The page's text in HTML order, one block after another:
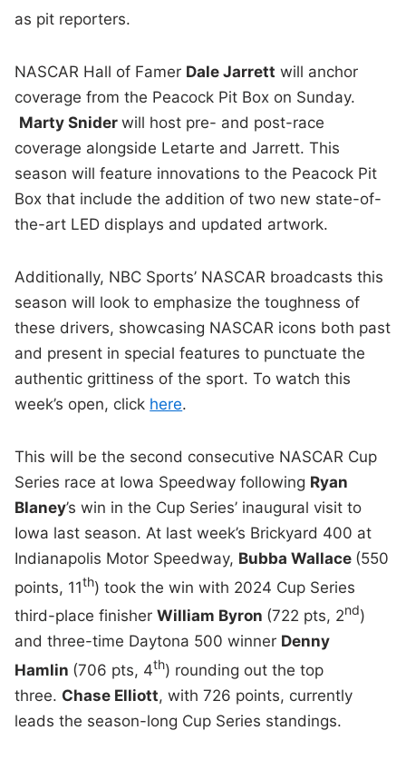
as pit reporters.
NASCAR Hall of Famer Dale Jarrett will anchor
coverage from the Peacock Pit Box on Sunday.
Marty Sniderwill host pre- and post-race
coverage alongside Letarte and Jarrett. This
season will feature innovations to the Peacock Pit
Box that include the addition of two new state-of-
the-art LED displays and updated artwork.
Additionally, NBC Sports’ NASCAR broadcasts this
season will look to emphasize the toughness of
these drivers, showcasing NASCAR icons both past
and present in special features to punctuate the
authentic grittiness of the sport. To watch this
week’s open, click here.
This will be the second consecutive NASCAR Cup
Series race at Iowa Speedway following Ryan
Blaney’s win in the Cup Series’ inaugural visit to
Iowa last season. At last week’s Brickyard 400 at
Indianapolis Motor Speedway, Bubba Wallace (550
points, 11th) took the win with 2024 Cup Series
third-place finisherWilliam Byron (722 pts, 2nd)
and three-time Daytona 500 winner Denny
Hamlin (706 pts, 4th) rounding out the top
three. Chase Elliott, with 726 points, currently
leads the season-long Cup Series standings.